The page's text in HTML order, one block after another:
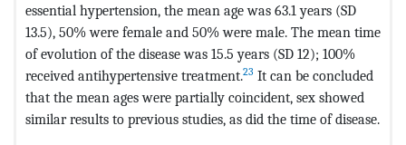
essential hypertension, the mean age was 63.1 years (SD
13.5), 50% were female and 50% were male. The mean time
of evolution of the disease was 15.5 years (SD 12); 100%
received antihypertensive treatment.23 It can be concluded
that the mean ages were partially coincident, sex showed
similar results to previous studies, as did the time of disease.